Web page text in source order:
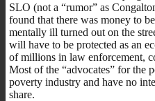
SLO (not a “rumor” as
found that there was money to
mentally ill turned out on the
will have to be protected as an
of millions in law enforcement,
Most of the “advocates” for the
poverty industry and have no
share.